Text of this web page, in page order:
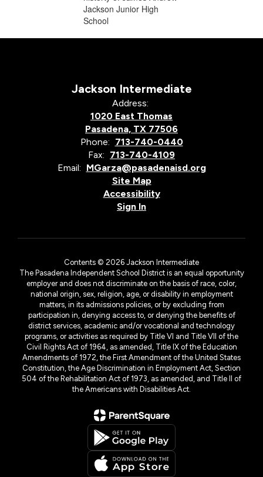
Jackson Intermediate
Address:
1020 East Thomas
Pasadena, TX 77506
Phone: 713-740-0440
Fax: 713-740-4109
Email: MGarza@pasadenaisd.org
Site Map
Accessibility
Sign In
Contents © 2026 Jackson Intermediate
The Pasadena Independent School District is an equal opportunity
employer and does not discriminate on the basis of race, color,
national origin, sex, religion, age, or disability in employment
matters, in its admissions policies, or by excluding from
participation in, denying access to, or denying the benefits of
district services, academic and/or vocational and technology
programs, or activities as required by Title VI and Title VII of the
Civil Rights Act of 1964, as amended, Title IX of the Education
Amendments of 1972, the First Amendment of the United States
Constitution, the Age Discrimination in Employment Act, Section
504 of the Rehabilitation Act of 1973, as amended, and Title II of
the Americans with Disabilities Act.